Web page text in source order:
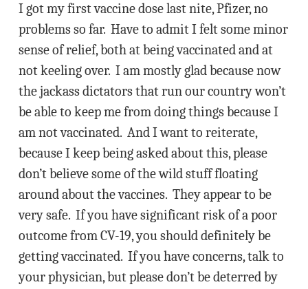
I got my first vaccine dose last nite, Pfizer, no
problems so far. Have to admit I felt some minor
sense of relief, both at being vaccinated and at
not keeling over. I am mostly glad because now
the jackass dictators that run our country won’t
be able to keep me from doing things because I
am not vaccinated. And I want to reiterate,
because I keep being asked about this, please
don’t believe some of the wild stuff floating
around about the vaccines. They appear to be
very safe. If you have significant risk of a poor
outcome from CV-19, you should definitely be
getting vaccinated. If you have concerns, talk to
your physician, but please don’t be deterred by